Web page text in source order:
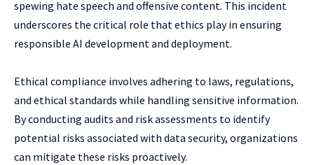
spewing hate speech and offensive content. This incident
underscores the critical role that ethics play in ensuring
responsible AI development and deployment.
Ethical compliance involves adhering to laws, regulations,
and ethical standards while handling sensitive information.
By conducting audits and risk assessments to identify
potential risks associated with data security, organizations
can mitigate these risks proactively.